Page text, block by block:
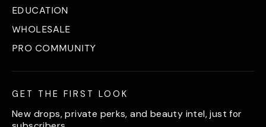
EDUCATION
WHOLESALE
PRO COMMUNITY
GET THE FIRST LOOK
New drops, private perks, and beauty intel, just for